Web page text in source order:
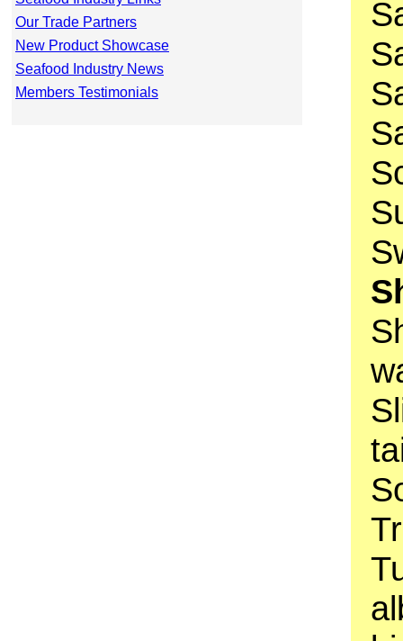
Our Trade Partners
New Product Showcase
Seafood Industry News
Members Testimonials